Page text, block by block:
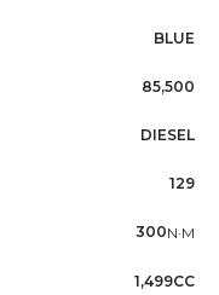
BLUE
85,500
DIESEL
129
300N·M
1,499CC